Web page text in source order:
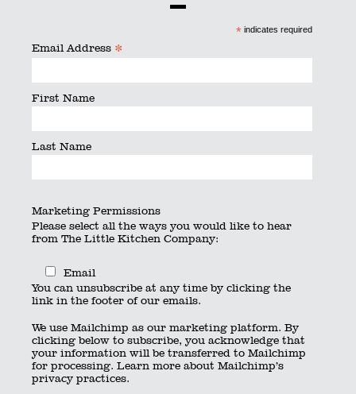
* indicates required
Email Address *
First Name
Last Name
Marketing Permissions
Please select all the ways you would like to hear
from The Little Kitchen Company:
Email
You can unsubscribe at any time by clicking the
link in the footer of our emails.
We use Mailchimp as our marketing platform. By
clicking below to subscribe, you acknowledge that
your information will be transferred to Mailchimp
for processing. Learn more about Mailchimp’s
privacy practices.